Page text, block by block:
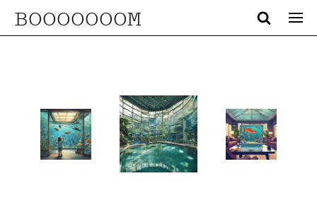
BOOOOOOOM